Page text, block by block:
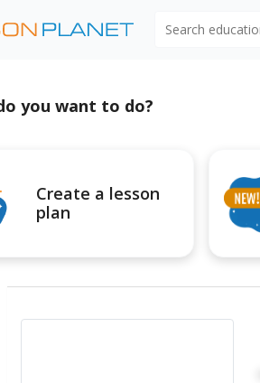
you want to do?
Create a lesson
plan